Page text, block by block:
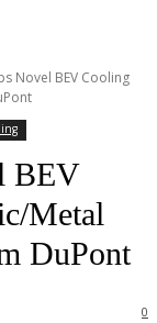
Novel BEV Cooling
BEV
Metal
DuPont
0